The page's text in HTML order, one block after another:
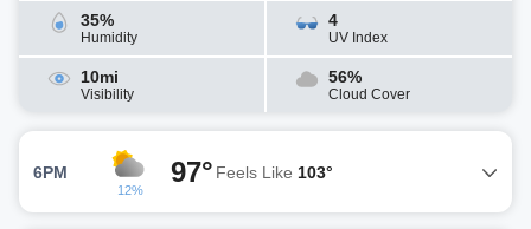
35%
Humidity
4
UV Index
10mi
Visibility
56%
Cloud Cover
6PM
12%
97° Feels Like 103°